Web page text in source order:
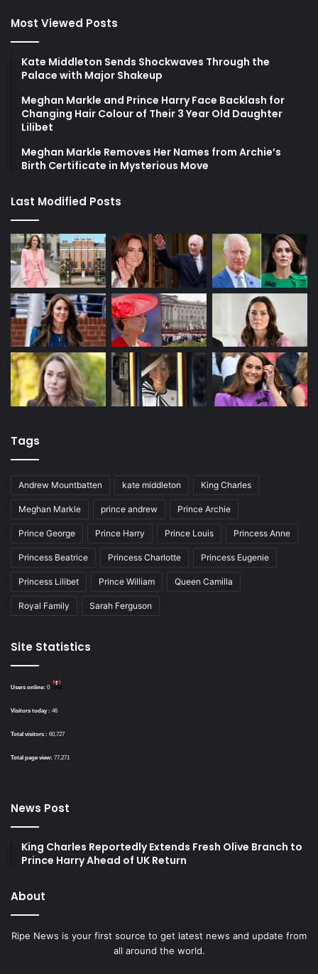
Most Viewed Posts
Kate Middleton Sends Shockwaves Through the
Palace with Major Shakeup
Meghan Markle and Prince Harry Face Backlash for
Changing Hair Colour of Their 3 Year Old Daughter
Lilibet
Meghan Markle Removes Her Names from Archie’s
Birth Certificate in Mysterious Move
Last Modified Posts
Tags
Andrew Mountbatten kate middleton King Charles
Meghan Markle prince andrew Prince Archie
Prince George Prince Harry Prince Louis Princess Anne
Princess Beatrice Princess Charlotte Princess Eugenie
Princess Lilibet Prince William Queen Camilla
Royal Family Sarah Ferguson
Site Statistics
Users online: 0
Visitors today : 46
Total visitors : 60,727
Total page view: 77,271
News Post
King Charles Reportedly Extends Fresh Olive Branch to
Prince Harry Ahead of UK Return
About
Ripe News is your first source to get latest news and update from
all around the world.